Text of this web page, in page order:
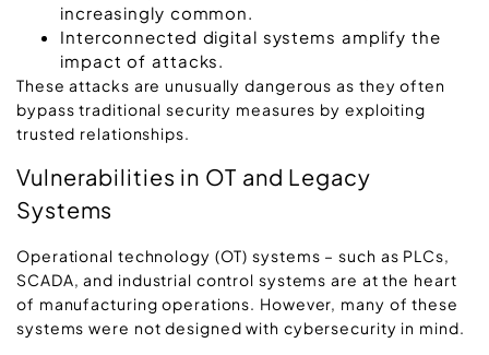
increasingly common.
Interconnected digital systems amplify the
impact of attacks.
These attacks are unusually dangerous as they often
bypass traditional security measures by exploiting
trusted relationships.
Vulnerabilities in OT and Legacy
Systems
Operational technology (OT) systems – such as PLCs,
SCADA, and industrial control systems are at the heart
of manufacturing operations. However, many of these
systems were not designed with cybersecurity in mind.